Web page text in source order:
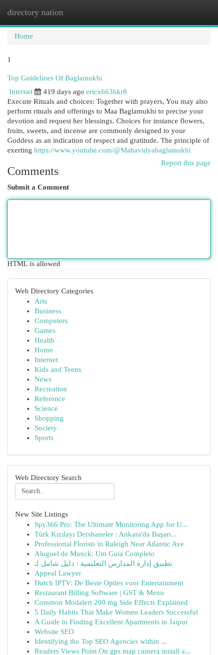
directory nation
Home
1
Top Guidelines Of Baglamukhi
Internet
419 days ago ericx663hkr8
Execute Rituals and choices: Together with prayers, You may also
perform rituals and offerings to Maa Baglamukhi to precise your
devotion and request her blessings. Choices for instance flowers,
fruits, sweets, and incense are commonly designed to your
Goddess as an indication of respect and gratitude. The principle of
exerting https://www.youtube.com/@Mahavidyabaglamukhi
Report this page
Comments
Submit a Comment
HTML is allowed
Web Directory Categories
Arts
Business
Computers
Games
Health
Home
Internet
Kids and Teens
News
Recreation
Reference
Science
Shopping
Society
Sports
Web Directory Search
New Site Listings
Spy366 Pro: The Ultimate Monitoring App for U...
Türk Kızılayı Dershaneler : Ankara'da Başarı...
Professional Florists in Raleigh Near Atlantic Ave
Aluguel de Munck: Um Guia Completo
تطبيق إدارة المدارس التعليمية : دليل شامل لـ
Appeal Lawyer
Dutch IPTV: De Beste Opties voor Entertainment
Restaurant Billing Software | GST & Menu
Common Modalert 200 mg Side Effects Explained
5 Daily Habits That Make Women Leaders Successful
A Guide to Finding Excellent Apartments in Jaipur
Website SEO
Identifying the Top SEO Agencies within ...
Readers Views Point On gps map camera install a...